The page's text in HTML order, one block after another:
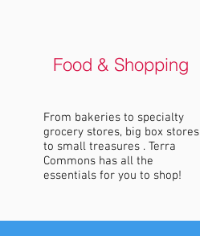
Food & Shopping
From bakeries to specialty
grocery stores, big box stores
to small treasures . Terra
Commons has all the
essentials for you to shop!